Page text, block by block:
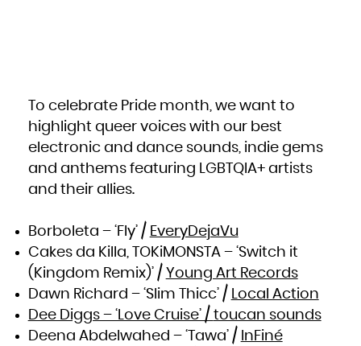
Syrian Arab Republic
Taiwan, Province of China
Tanzania, United Republic of
Togo
Tonga
Trinidad and Tobago
Ukraine
United Kingdom
United States Minor Outlying Islands
Uruguay
Vanuatu
Viet Nam
Virgin Islands, British
Wallis and Futuna
To celebrate Pride month, we want to
highlight queer voices with our best
electronic and dance sounds, indie gems
and anthems featuring LGBTQIA+ artists
and their allies.
Borboleta – ‘Fly’ / EveryDejaVu
Cakes da Killa, TOKiMONSTA – ‘Switch it
(Kingdom Remix)’ / Young Art Records
Dawn Richard – ‘Slim Thicc’ / Local Action
Dee Diggs – ‘Love Cruise’ / toucan sounds
Deena Abdelwahed – ‘Tawa’ / InFiné